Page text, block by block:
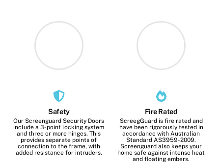
Safety
Our Screenguard Security Doors
include a 3-point locking system
and three or more hinges. This
provides separate points of
connection to the frame, with
added resistance for intruders.
Fire Rated
ScreegGuard is fire rated and
have been rigorously tested in
accordance with Australian
Standard AS3959-2009.
Screenguard also keeps your
home safe against intense heat
and floating embers.